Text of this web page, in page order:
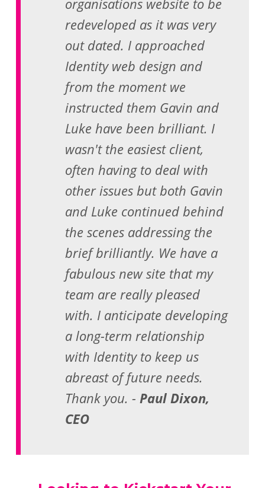
organisations website to be
redeveloped as it was very
out dated. I approached
Identity web design and
from the moment we
instructed them Gavin and
Luke have been brilliant. I
wasn't the easiest client,
often having to deal with
other issues but both Gavin
and Luke continued behind
the scenes addressing the
brief brilliantly. We have a
fabulous new site that my
team are really pleased
with. I anticipate developing
a long-term relationship
with Identity to keep us
abreast of future needs.
Thank you. -Paul Dixon,
CEO